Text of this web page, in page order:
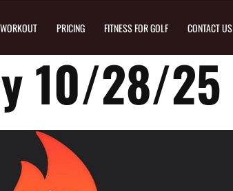
WORKOUT PRICING FITNESS FOR GOLF CONTACT US
10/28/25